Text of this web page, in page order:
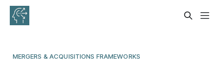
MERGERS & ACQUISITIONS FRAMEWORKS